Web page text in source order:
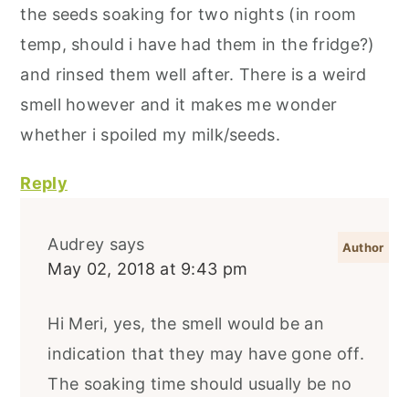
the seeds soaking for two nights (in room
temp, should i have had them in the fridge?)
and rinsed them well after. There is a weird
smell however and it makes me wonder
whether i spoiled my milk/seeds.
Reply
Audrey says
May 02, 2018 at 9:43 pm
Hi Meri, yes, the smell would be an
indication that they may have gone off.
The soaking time should usually be no